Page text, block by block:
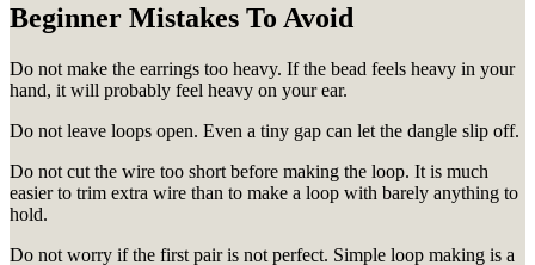
Beginner Mistakes To Avoid
Do not make the earrings too heavy. If the bead feels heavy in your
hand, it will probably feel heavy on your ear.
Do not leave loops open. Even a tiny gap can let the dangle slip off.
Do not cut the wire too short before making the loop. It is much
easier to trim extra wire than to make a loop with barely anything to
hold.
Do not worry if the first pair is not perfect. Simple loop making is a